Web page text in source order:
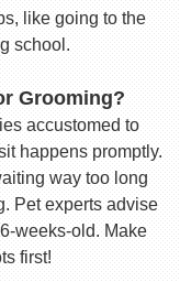
like going to the
school.
Grooming?
accustomed to
happens promptly.
way too long
Pet experts advise
weeks-old. Make
first!